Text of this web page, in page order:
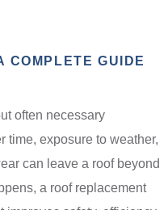
COMPLETE GUIDE
often necessary
time, exposure to weather,
can leave a roof beyond
a roof replacement